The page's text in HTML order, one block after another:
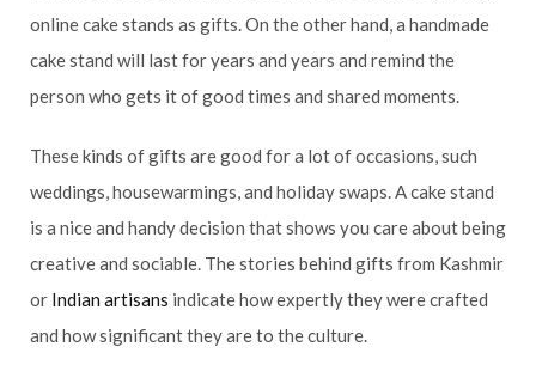
online cake stands as gifts. On the other hand, a handmade
cake stand will last for years and years and remind the
person who gets it of good times and shared moments.
These kinds of gifts are good for a lot of occasions, such
weddings, housewarmings, and holiday swaps. A cake stand
is a nice and handy decision that shows you care about being
creative and sociable. The stories behind gifts from Kashmir
or Indian artisans indicate how expertly they were crafted
and how significant they are to the culture.